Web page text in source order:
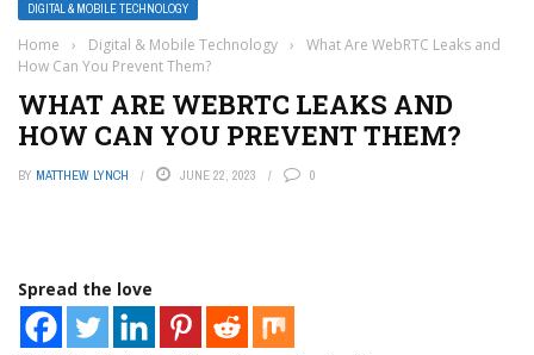
DIGITAL & MOBILE TECHNOLOGY
Home › Digital & Mobile Technology ›
What Are WebRTC Leaks and
How Can You Prevent Them?
WHAT ARE WEBRTC LEAKS AND
HOW CAN YOU PREVENT THEM?
BY MATTHEW LYNCH JUNE 22, 2023 0
Spread the love